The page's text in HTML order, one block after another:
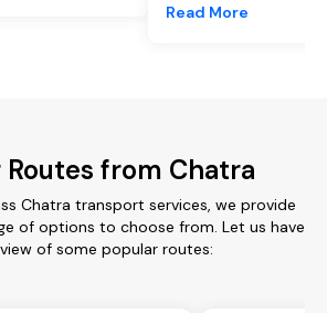
Read More
Routes from Chatra
Chatra transport services, we provide
of options to choose from. Let us have
of some popular routes: